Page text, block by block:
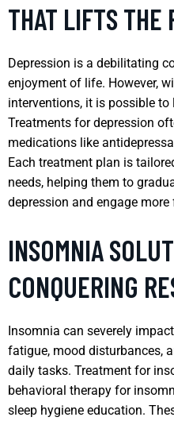
THAT LIFTS THE
Depression is a debilitating
enjoyment of life. However,
interventions, it is possible
Treatments for depression
medications like
Each treatment plan is
needs, helping them to
depression and engage
INSOMNIA
CONQUERING
Insomnia can severely
fatigue, mood disturbances,
daily tasks. Treatment for
behavioral therapy for
sleep hygiene education.